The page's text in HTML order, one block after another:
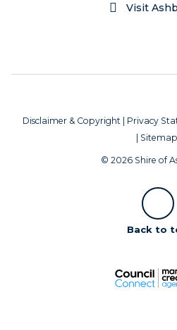
Visit
Disclaimer & Copyright | Privacy
| Sitemap
© 2026 Shire of
Scroll
Back to